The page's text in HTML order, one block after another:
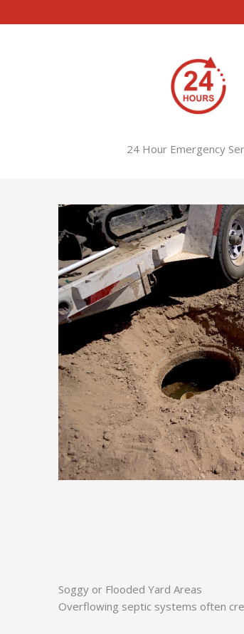
24 Hour Emergency
Soggy or Flooded Yard Areas
Overflowing septic systems often